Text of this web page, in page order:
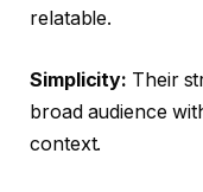
relatable.
Simplicity: Their
broad audience
context.